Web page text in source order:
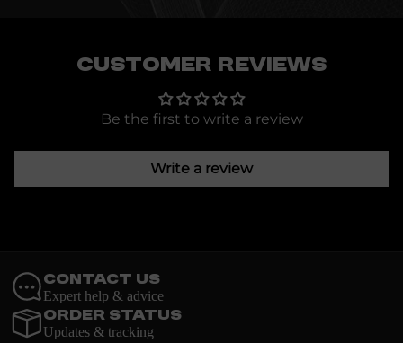
Customer Reviews
Be the first to write a review
Write a review
Contact Us
Expert help & advice
Order Status
Updates & tracking